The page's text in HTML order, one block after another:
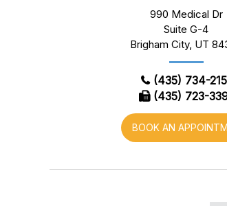
990 Medical Dr
Suite G-4
Brigham City, UT
(435) 734-
(435) 723-
BOOK AN